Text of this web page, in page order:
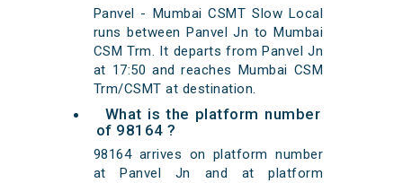
Panvel - Mumbai CSMT Slow Local
runs between Panvel Jn to Mumbai
CSM Trm. It departs from Panvel Jn
at 17:50 and reaches Mumbai CSM
Trm/CSMT at destination.
What is the platform number
of 98164 ?
98164 arrives on platform number
at Panvel Jn and at platform